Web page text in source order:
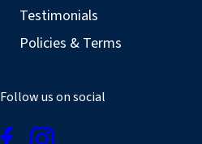
Testimonials
Policies & Terms
Follow us on social